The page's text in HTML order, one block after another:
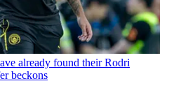
already found their Rodri
beckons